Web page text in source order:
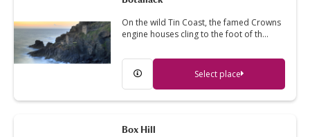
On the wild Tin Coast, the famed Crowns
engine houses cling to the foot of th…
Select place
Box Hill